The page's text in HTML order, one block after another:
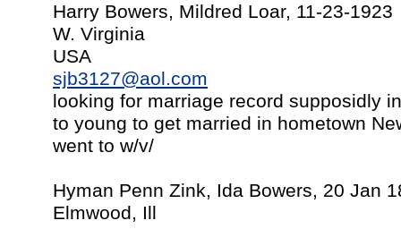
Harry Bowers, Mildred Loar, 11-23-1923
W. Virginia
USA
sjb3127@aol.com
looking for marriage record supposidly
to young to get married in hometown
went to w/v/
Hyman Penn Zink, Ida Bowers, 20 Jan
Elmwood, Ill